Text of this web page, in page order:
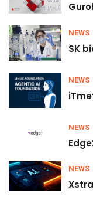
NEWS
SK
NEWS
NEWS
NEWS